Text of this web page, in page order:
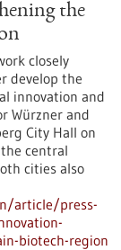
the
closely
develop the
innovation and
Würzner and
City Hall on
central
cities also
article/press-
biotech-region